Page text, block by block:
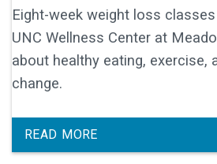
Eight-week weight loss
UNC Wellness Center at
about healthy eating, exercise,
change.
READ MORE